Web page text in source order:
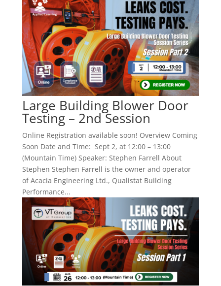
Large Building Blower Door
Testing – 2nd Session
Online Registration available soon! Overview Coming
Soon Date and Time: Sept 2, at 12:00 – 13:00
(Mountain Time) Speaker: Stephen Farrell About
Stephen Stephen Farrell is the owner and operator
of Acacia Engineering Ltd., Qualistat Building
Performance...